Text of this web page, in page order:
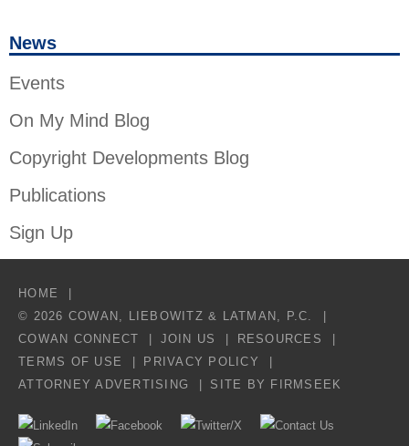
News
Events
On My Mind Blog
Copyright Developments Blog
Publications
Sign Up
HOME
© 2026 COWAN, LIEBOWITZ & LATMAN, P.C.
COWAN CONNECT
JOIN US
RESOURCES
TERMS OF USE
PRIVACY POLICY
ATTORNEY ADVERTISING
SITE BY FIRMSEEK